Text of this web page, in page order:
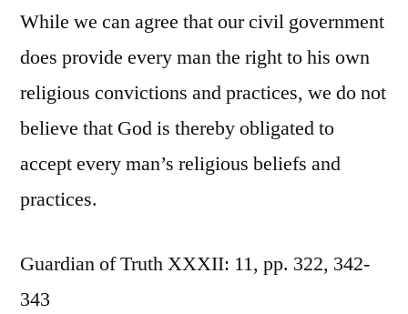
While we can agree that our civil government
does provide every man the right to his own
religious convictions and practices, we do not
believe that God is thereby obligated to
accept every man’s religious beliefs and
practices.
Guardian of Truth XXXII: 11, pp. 322, 342-
343